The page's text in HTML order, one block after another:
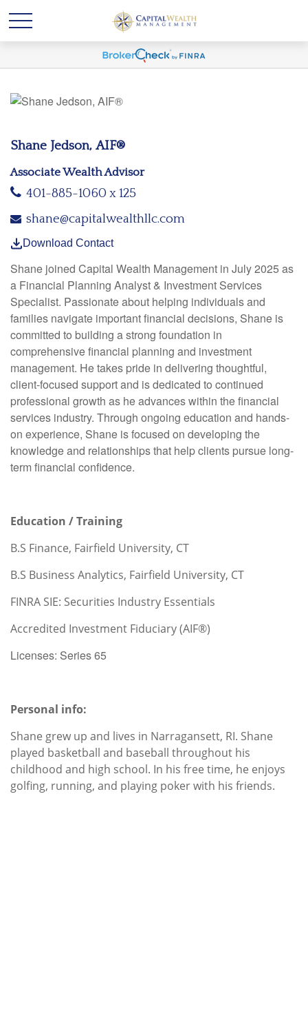
Shane Jedson, AIF®
Associate Wealth Advisor
401-885-1060 x 125
shane@capitalwealthllc.com
Download Contact
Shane joined Capital Wealth Management in July 2025 as
a Financial Planning Analyst & Investment Services
Specialist. Passionate about helping individuals and
families navigate important financial decisions, Shane is
committed to building a strong foundation in
comprehensive financial planning and investment
management. He takes pride in delivering thoughtful,
client-focused support and is dedicated to continued
professional growth as he advances within the financial
services industry. Through ongoing education and hands-
on experience, Shane is focused on developing the
knowledge and relationships that help clients pursue long-
term financial confidence.
Education / Training
B.S Finance, Fairfield University, CT
B.S Business Analytics, Fairfield University, CT
FINRA SIE: Securities Industry Essentials
Accredited Investment Fiduciary (AIF®)
Licenses: Series 65
Personal info:
Shane grew up and lives in Narragansett, RI. Shane
played basketball and baseball throughout his
childhood and high school. In his free time, he enjoys
golfing, running, and playing poker with his friends.